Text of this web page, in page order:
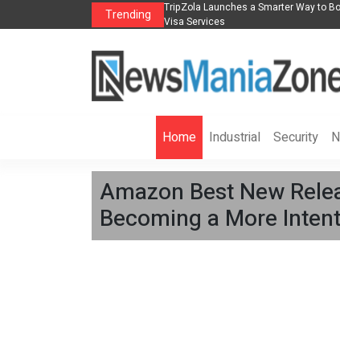
Trending
Hotels, Holiday Packages -
Steven Jones Releases The
AI Strategy, Security, Ethics, and ROI
Home Industrial Security
Amazon Best New
Becoming a More